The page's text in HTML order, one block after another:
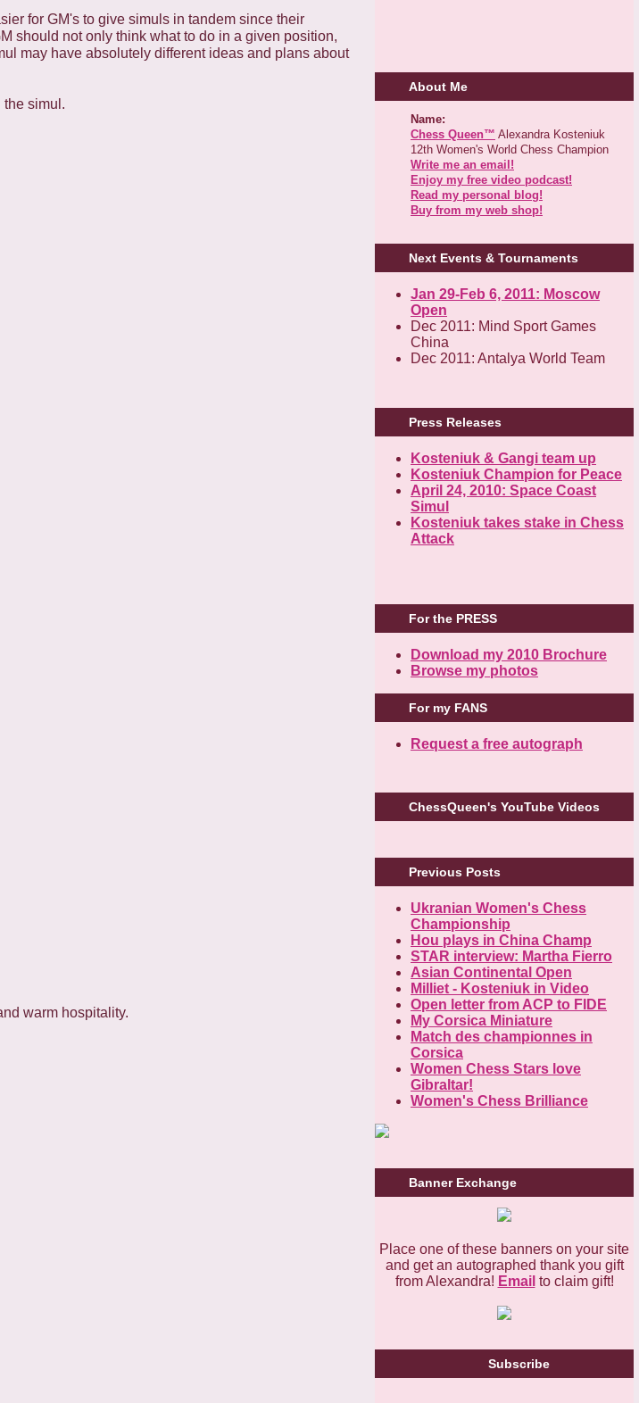
for GM's to give simuls in tandem since their
should not only think what to do in a given position,
may have absolutely different ideas and plans about
the simul.
warm hospitality.
About Me
Name:
Chess Queen™ Alexandra Kosteniuk
12th Women's World Chess Champion
Write me an email!
Enjoy my free video podcast!
Read my personal blog!
Buy from my web shop!
Next Events & Tournaments
Jan 29-Feb 6, 2011: Moscow
Open
Dec 2011: Mind Sport Games
China
Dec 2011: Antalya World Team
Press Releases
Kosteniuk & Gangi team up
Kosteniuk Champion for Peace
April 24, 2010: Space Coast
Simul
Kosteniuk takes stake in Chess
Attack
For the PRESS
Download my 2010 Brochure
Browse my photos
For my FANS
Request a free autograph
ChessQueen's YouTube Videos
Previous Posts
Ukranian Women's Chess
Championship
Hou plays in China Champ
STAR interview: Martha Fierro
Asian Continental Open
Milliet - Kosteniuk in Video
Open letter from ACP to FIDE
My Corsica Miniature
Match des championnes in
Corsica
Women Chess Stars love
Gibraltar!
Women's Chess Brilliance
Banner Exchange
Place one of these banners on your site
and get an autographed thank you gift
from Alexandra! Email to claim gift!
Subscribe